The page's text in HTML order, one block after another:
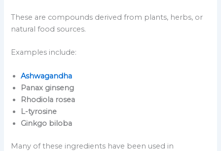
These are compounds derived from plants, herbs, or
natural food sources.
Examples include:
Ashwagandha
Panax ginseng
Rhodiola rosea
L-tyrosine
Ginkgo biloba
Many of these ingredients have been used in